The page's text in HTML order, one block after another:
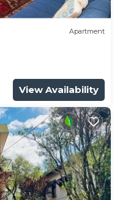
Apartment
View Availability